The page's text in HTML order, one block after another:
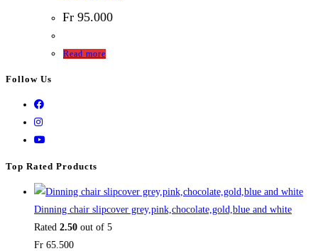
Fr 95.000
Read more
Follow Us
Top Rated Products
Dinning chair slipcover grey,pink,chocolate,gold,blue and white
Rated 2.50 out of 5
Fr 65.500